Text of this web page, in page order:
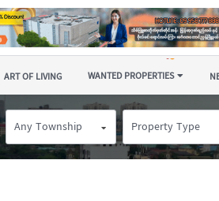
ART OF LIVING WANTED PROPERTIES
Any Township Property Type